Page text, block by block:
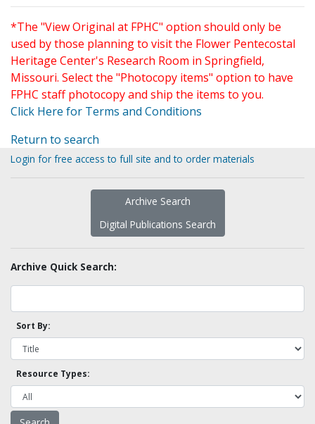
*The "View Original at FPHC" option should only be
used by those planning to visit the Flower Pentecostal
Heritage Center's Research Room in Springfield,
Missouri. Select the "Photocopy items" option to have
FPHC staff photocopy and ship the items to you.
Click Here for Terms and Conditions
Return to search
Login for free access to full site and to order materials
Archive Search
Digital Publications Search
Archive Quick Search:
Sort By:
Resource Types: